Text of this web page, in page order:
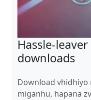
Hassle-
downloads
Download vhidhiyo
miganhu, hapana